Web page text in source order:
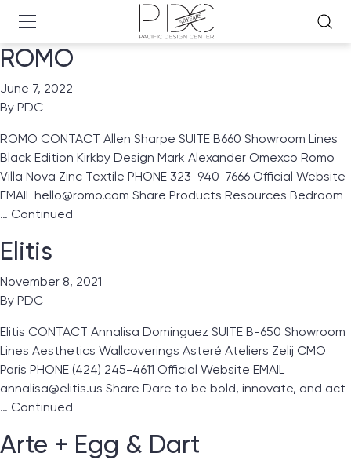
ROMO
June 7, 2022
By PDC
ROMO CONTACT Allen Sharpe SUITE B660 Showroom Lines
Black Edition Kirkby Design Mark Alexander Omexco Romo
Villa Nova Zinc Textile PHONE 323-940-7666 Official Website
EMAIL hello@romo.com Share Products Resources Bedroom
… Continued
Elitis
November 8, 2021
By PDC
Elitis CONTACT Annalisa Dominguez SUITE B-650 Showroom
Lines Aesthetics Wallcoverings Asteré Ateliers Zelij CMO
Paris PHONE (424) 245-4611 Official Website EMAIL
annalisa@elitis.us Share Dare to be bold, innovate, and act
… Continued
Arte + Egg & Dart